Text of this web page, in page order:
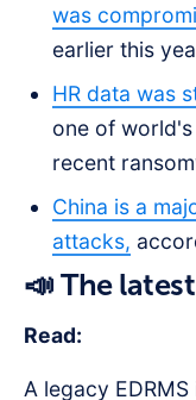
was
earlier this
HR data was
one of
recent
China is a
attacks,
📣 The
Read:
A legacy